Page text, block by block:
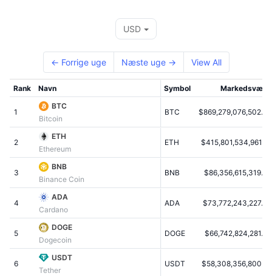
Kommende
Nylig tilføjet
Vindere & Tabere
Mest besøgte
Community-stemning
Blockchain-rangering
Forudsigelsesmarkeder
Kryptofrygt- og Kryptogrådighedsindeks.
Altcoin-sæsonindeks
Markedscyklusindikatorer
Bitcoin-dominans
CoinMarketCap 20-indeks
CoinMarketCap 100-indeks
ETF-pengestrømme
Priser
Ressourcer
Dokumentation
FAQ
AI-integrationer
CMC Agent Hub
Markedsplads for færdigheder
CMC Launch
CMC Labs
CMC Max
Topnyheder
Telegram-bot
Annoncér
Side-widgets
USD
← Forrige uge Næste uge → View All
Rank Navn Symbol Markedsværdi
1
BTC
Bitcoin
BTC $869,279,076,502.07
2
ETH
Ethereum
ETH $415,801,534,961.89
3
BNB
Binance Coin
BNB $86,356,615,319.47
4
ADA
Cardano
ADA $73,772,243,227.06
5
DOGE
Dogecoin
DOGE $66,742,824,281.73
6
USDT
Tether
USDT $58,308,356,800.72